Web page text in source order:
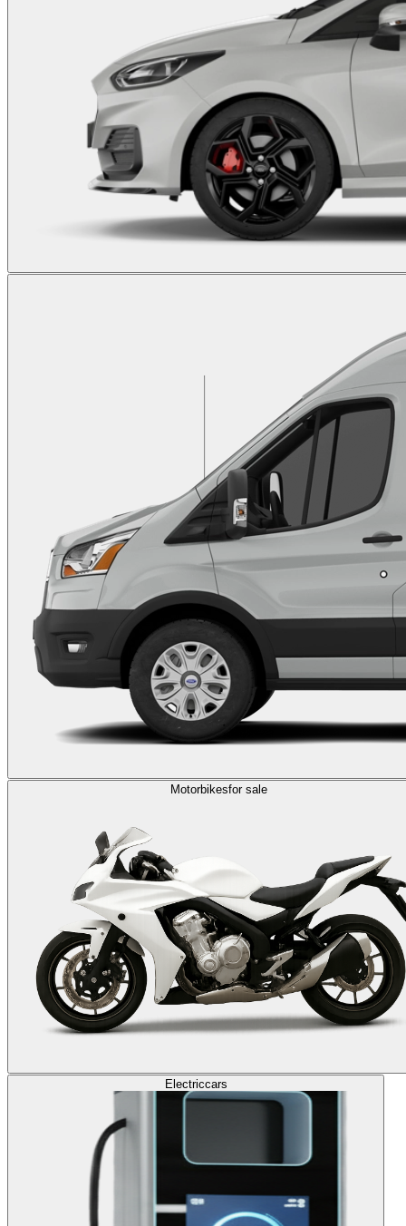
Motorbikesfor sale
Electriccars